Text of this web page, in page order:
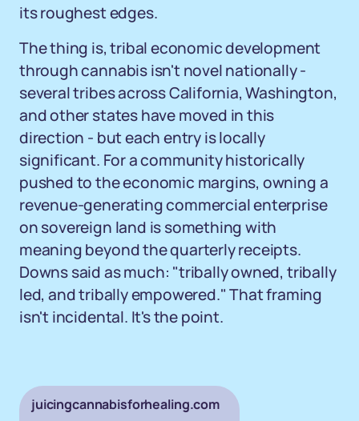
its roughest edges.
The thing is, tribal economic development
through cannabis isn't novel nationally -
several tribes across California, Washington,
and other states have moved in this
direction - but each entry is locally
significant. For a community historically
pushed to the economic margins, owning a
revenue-generating commercial enterprise
on sovereign land is something with
meaning beyond the quarterly receipts.
Downs said as much: "tribally owned, tribally
led, and tribally empowered." That framing
isn't incidental. It's the point.
juicingcannabisforhealing.com